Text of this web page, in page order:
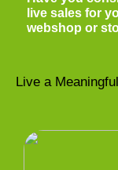
live sales for
webshop or
Live a